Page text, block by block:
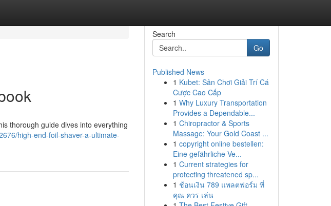
thorough guide dives into everything
high-end-foil-shaver-a-ultimate-
Search
Go
Published News
1 Kubet: Sân Chơi Giải Trí Cá
Cược Cao Cấp
1 Why Luxury Transportation
Provides a Dependable...
1 Chiropractor & Sports
Massage: Your Gold Coast ...
1 copyright online bestellen:
Eine gefährliche Ve...
1 Current strategies for
protecting threatened sp...
1 ช้อนเงิน 789 แพลตฟอร์ม ที่
คุณ ควร เล่น